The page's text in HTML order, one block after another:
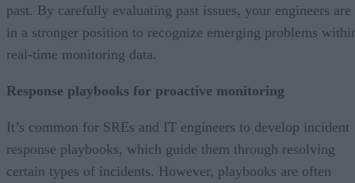
past. By carefully evaluating past issues, your engineers are
in a stronger position to recognize emerging problems
real-time monitoring data.
Response playbooks for proactive monitoring
It’s common for SREs and IT engineers to develop incident
response playbooks, which guide them through resolving
certain types of incidents. However, playbooks are often